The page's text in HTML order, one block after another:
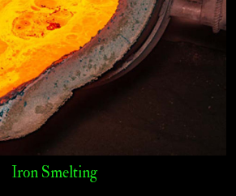
Iron Smelting